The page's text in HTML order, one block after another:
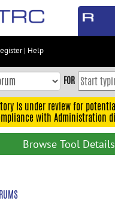
| Help
FOR
is under review for
with Administration
Browse Tool Details